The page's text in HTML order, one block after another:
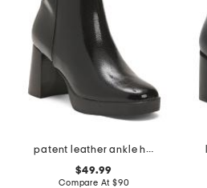
patent leather ankle heel booties
$49.99
Compare At $90